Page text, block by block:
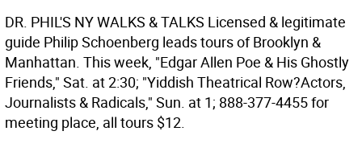
DR. PHIL'S NY WALKS & TALKS Licensed & legitimate
guide Philip Schoenberg leads tours of Brooklyn &
Manhattan. This week, "Edgar Allen Poe & His Ghostly
Friends," Sat. at 2:30; "Yiddish Theatrical Row?Actors,
Journalists & Radicals," Sun. at 1; 888-377-4455 for
meeting place, all tours $12.